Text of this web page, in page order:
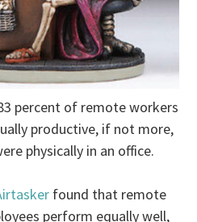
percent of remote workers
productive, if not more,
physically in an office.
found that remote
perform equally well,